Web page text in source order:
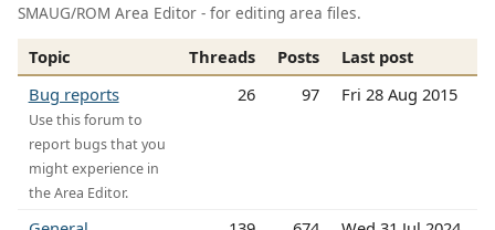
SMAUG/ROM Area Editor - for editing area files.
Topic Threads Posts
Last post
Bug reports
Use this forum to
report bugs that you
might experience in
the Area Editor.
26 97 Fri 28 Aug 2015